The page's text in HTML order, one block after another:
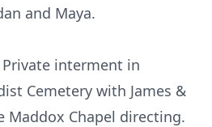
and Maya.
interment in
Cemetery with James &
Maddox Chapel directing.